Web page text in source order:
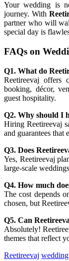
Your wedding is
journey. With
partner who will
special day is
FAQs on
Q1. What do
Reetireevaj offers
booking, décor,
guest hospitality.
Q2. Why should I
Hiring Reetireevaj
and guarantees that
Q3. Does
Yes, Reetireevaj
large-scale
Q4. How much
The cost depends
chosen, but
Q5. Can
Absolutely!
themes that reflect
Reetireevaj